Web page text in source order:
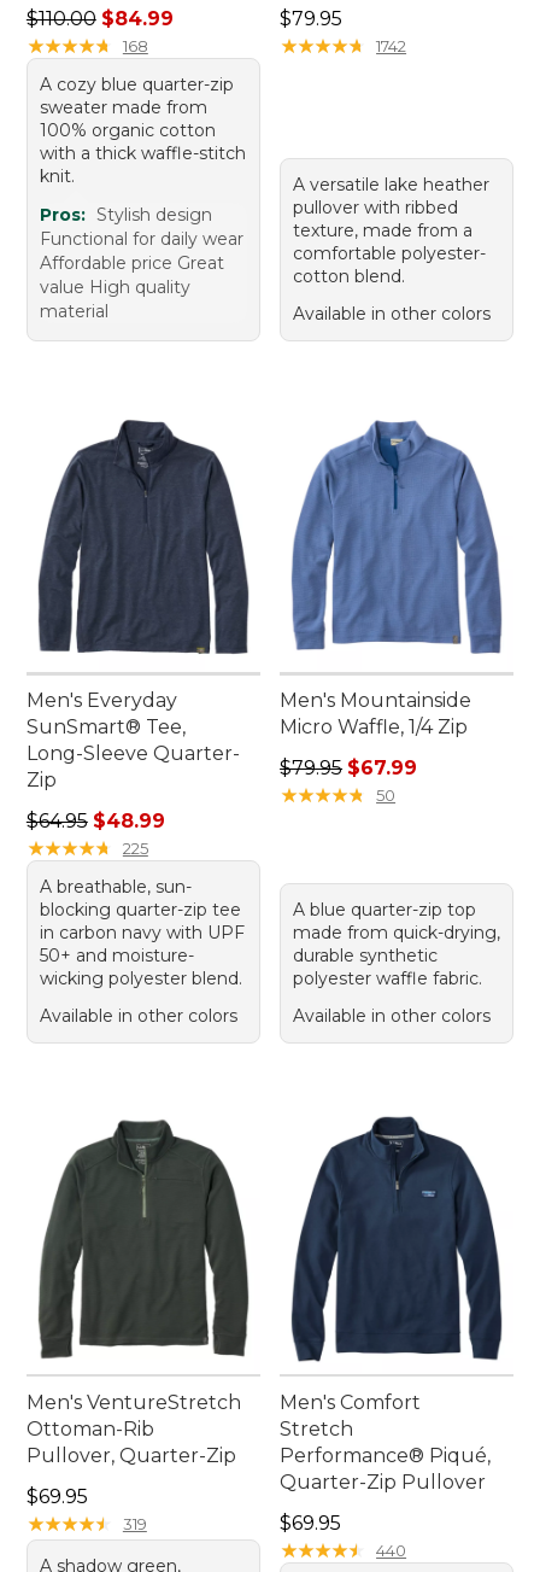
Regular price: $110.00, sale price: $84.99
$110.00 $84.99
★★★★★
★★★★★ 168
A cozy blue quarter-zip
sweater made from
100% organic cotton
with a thick waffle-stitch
knit.
Pros: Stylish design
Functional for daily wear
Affordable price Great
value High quality
material
Price: $79.95
$79.95
★★★★★
★★★★★ 1742
A versatile lake heather
pullover with ribbed
texture, made from a
comfortable polyester-
cotton blend.
Available in other colors
Men's Everyday
SunSmart® Tee,
Long-Sleeve Quarter-
Zip
Regular price: $64.95, sale price: $48.99
$64.95 $48.99
★★★★★
★★★★★ 225
A breathable, sun-
blocking quarter-zip tee
in carbon navy with UPF
50+ and moisture-
wicking polyester blend.
Available in other colors
Men's Mountainside
Micro Waffle, 1/4 Zip
Regular price: $79.95, sale
$79.95 $67.99
★★★★★
★★★★★ 50
A blue quarter-zip top
made from quick-drying,
durable synthetic
polyester waffle fabric.
Available in other colors
Men's VentureStretch
Ottoman-Rib
Pullover, Quarter-Zip
Price: $69.95
$69.95
★★★★★
★★★★★ 319
A shadow green,
Men's Comfort
Stretch
Performance® Piqué,
Quarter-Zip Pullover
Price: $69.95
$69.95
★★★★★
★★★★★ 440